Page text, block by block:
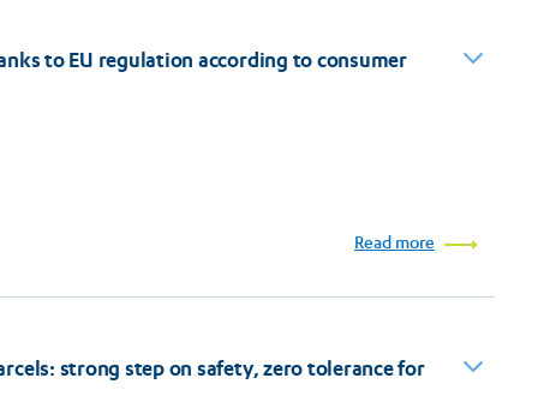
to EU regulation according to consumer
Read more
strong step on safety, zero tolerance for